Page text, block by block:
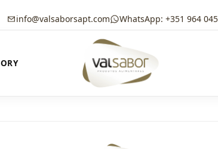
info@valsaborsapt.com WhatsApp: +351 964